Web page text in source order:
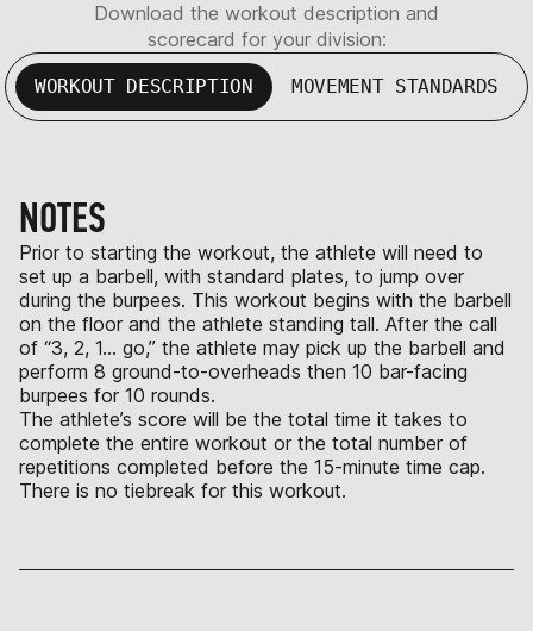
Download the workout description and
scorecard for your division:
WORKOUT DESCRIPTION MOVEMENT STANDARDS
NOTES
Prior to starting the workout, the athlete will need to
set up a barbell, with standard plates, to jump over
during the burpees. This workout begins with the barbell
on the floor and the athlete standing tall. After the call
of “3, 2, 1… go,” the athlete may pick up the barbell and
perform 8 ground-to-overheads then 10 bar-facing
burpees for 10 rounds.
The athlete’s score will be the total time it takes to
complete the entire workout or the total number of
repetitions completed before the 15-minute time cap.
There is no tiebreak for this workout.